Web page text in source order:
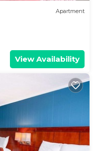
Apartment
View Availability